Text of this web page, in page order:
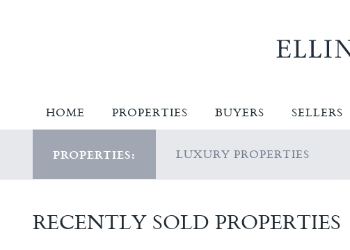
HOME PROPERTIES BUYERS SELLERS
PROPERTIES: LUXURY PROPERTIES
RECENTLY SOLD PROPERTIES